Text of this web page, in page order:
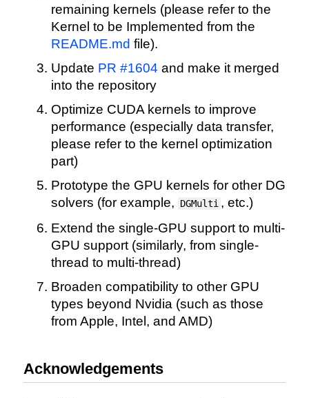
remaining kernels (please refer to the
Kernel to be Implemented from the
README.md file).
Update PR #1604 and make it merged
into the repository
Optimize CUDA kernels to improve
performance (especially data transfer,
please refer to the kernel optimization
part)
Prototype the GPU kernels for other DG
solvers (for example,
DGMulti , etc.)
Extend the single-GPU support to multi-
GPU support (similarly, from single-
thread to multi-thread)
Broaden compatibility to other GPU
types beyond Nvidia (such as those
from Apple, Intel, and AMD)
Acknowledgements